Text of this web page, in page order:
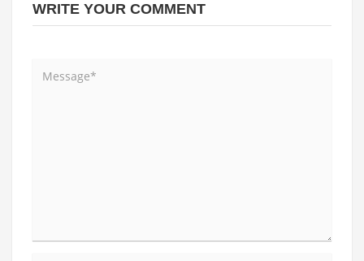
WRITE YOUR COMMENT